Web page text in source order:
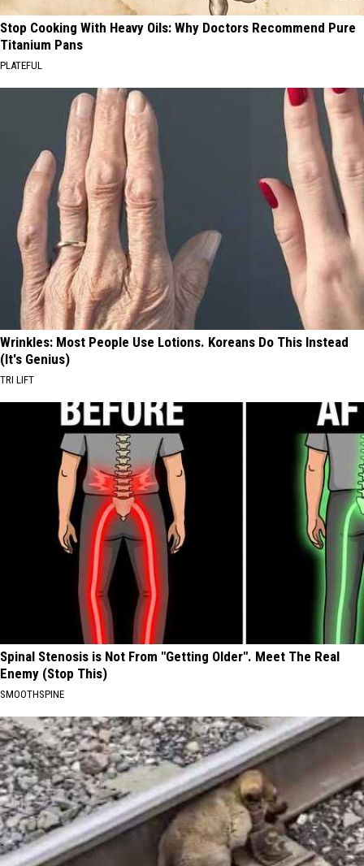
Stop Cooking With Heavy Oils: Why Doctors Recommend Pure
Titanium Pans
PLATEFUL
Wrinkles: Most People Use Lotions. Koreans Do This Instead
(It's Genius)
TRI LIFT
Spinal Stenosis is Not From "Getting Older". Meet The Real
Enemy (Stop This)
SMOOTHSPINE